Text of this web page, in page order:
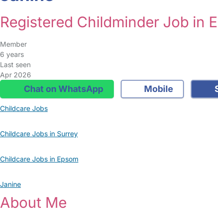
Registered Childminder Job in
Member
6 years
Last seen
Apr 2026
Chat on WhatsApp Mobile
Childcare Jobs
Childcare Jobs in Surrey
Childcare Jobs in Epsom
Janine
About Me